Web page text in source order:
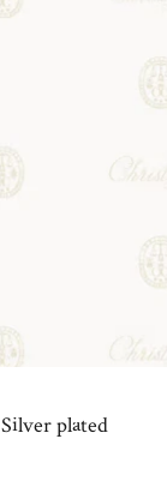
plated